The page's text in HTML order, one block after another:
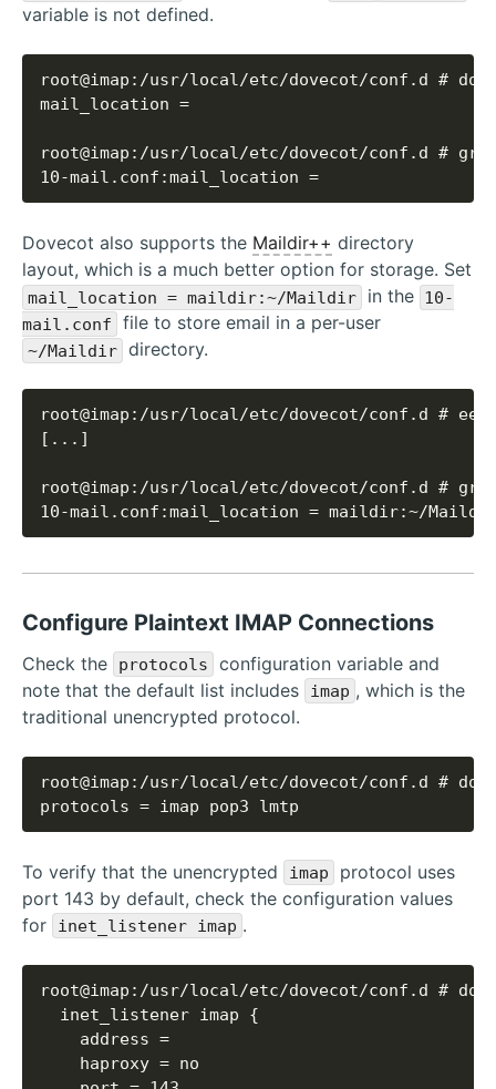
variable is not defined.
10-mail.conf:mail_location =
Dovecot also supports the Maildir++ directory
layout, which is a much better option for storage. Set
mail_location = maildir:~/Maildir in the 10-
mail.conf
file to store email in a per-user
~/Maildir directory.
10-mail.conf:mail_location = maildir:~/
Configure Plaintext IMAP Connections
Check the protocols
configuration variable and
note that the default list includes
imap , which is the
traditional unencrypted protocol.
protocols = imap pop3 lmtp
To verify that the unencrypted imap
protocol uses
port 143 by default, check the configuration values
for
inet_listener imap .